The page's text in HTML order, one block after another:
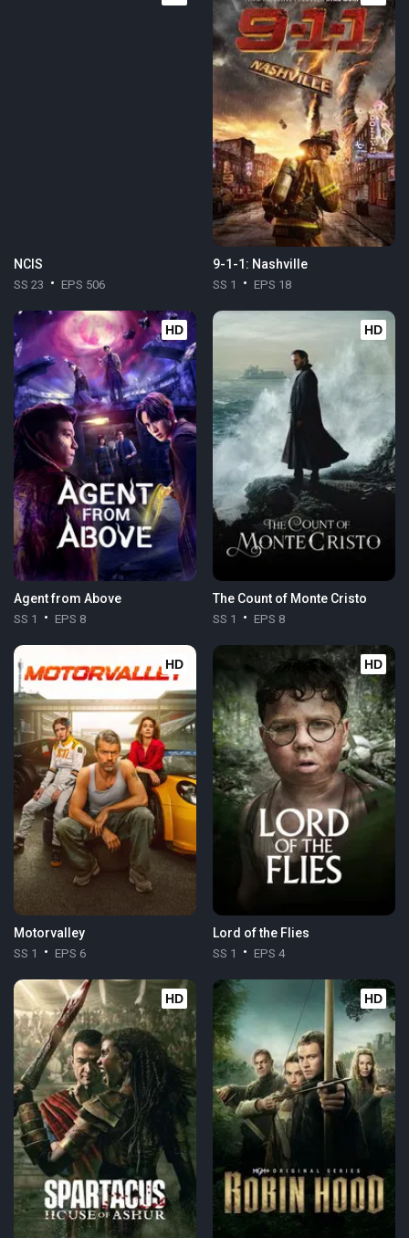
NCIS
SS 23 EPS 506
9-1-1: Nashville
SS 1 EPS 18
HD
Agent from Above
SS 1 EPS 8
HD
The Count of Monte Cristo
SS 1 EPS 8
HD
Motorvalley
SS 1 EPS 6
HD
Lord of the Flies
SS 1 EPS 4
HD HD